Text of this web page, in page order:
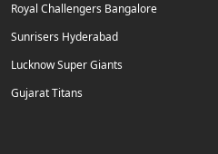
Royal Challengers Bangalore
Sunrisers Hyderabad
Lucknow Super Giants
Gujarat Titans